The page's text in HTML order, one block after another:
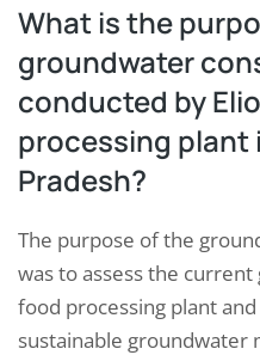
What is the
groundwater
conducted by
processing plant
Pradesh?
The purpose of the
was to assess the
food processing plant
sustainable groundwater